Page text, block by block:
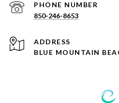
PHONE NUMBER
850-246-8653
ADDRESS
BLUE MOUNTAIN